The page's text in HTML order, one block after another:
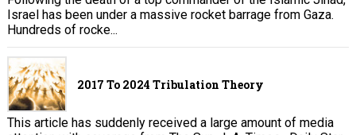
Israel has been under a massive rocket barrage from Gaza.
Hundreds of rocke...
2017 To 2024 Tribulation Theory
This article has suddenly received a large amount of media